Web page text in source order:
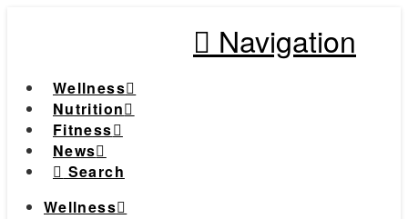
Navigation
Wellness
Nutrition
Fitness
News
Search
Wellness